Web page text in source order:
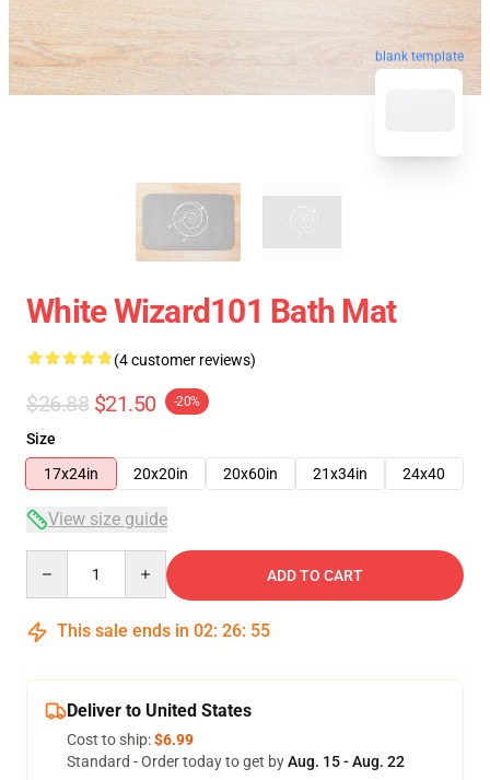
blank template
White Wizard101 Bath Mat
(4 customer reviews)
$26.88 $21.50 -20%
Size
17x24in
20x20in 20x60in 21x34in 24x40
View size guide
ADD TO CART
This sale ends in 02: 26: 54
Deliver to United States
Cost to ship:$6.99
Standard - Order today to get byAug. 15 - Aug. 22